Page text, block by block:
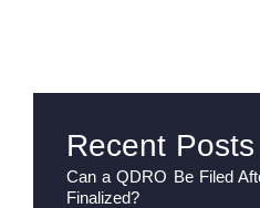
Recent Posts
Can a QDRO Be Filed
Finalized?